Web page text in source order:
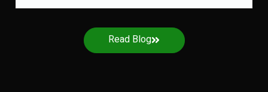
Read Blog